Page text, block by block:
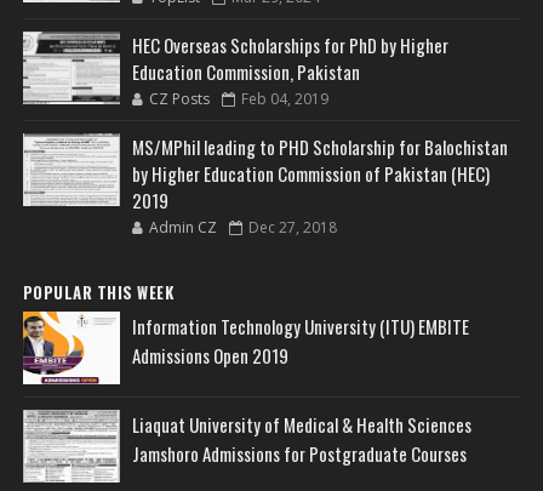
HEC Overseas Scholarships for PhD by Higher
Education Commission, Pakistan
CZ Posts Feb 04, 2019
MS/MPhil leading to PHD Scholarship for Balochistan
by Higher Education Commission of Pakistan (HEC)
2019
Admin CZ Dec 27, 2018
POPULAR THIS WEEK
Information Technology University (ITU) EMBITE
Admissions Open 2019
Liaquat University of Medical & Health Sciences
Jamshoro Admissions for Postgraduate Courses